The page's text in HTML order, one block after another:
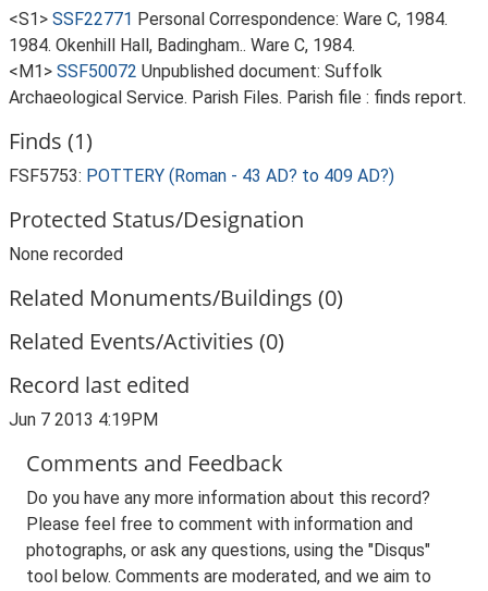
<S1> SSF22771 Personal Correspondence: Ware C, 1984.
1984. Okenhill Hall, Badingham.. Ware C, 1984.
<M1> SSF50072 Unpublished document: Suffolk
Archaeological Service. Parish Files. Parish file : finds report.
Finds (1)
FSF5753: POTTERY (Roman - 43 AD? to 409 AD?)
Protected Status/Designation
None recorded
Related Monuments/Buildings (0)
Related Events/Activities (0)
Record last edited
Jun 7 2013 4:19PM
Comments and Feedback
Do you have any more information about this record?
Please feel free to comment with information and
photographs, or ask any questions, using the "Disqus"
tool below. Comments are moderated, and we aim to